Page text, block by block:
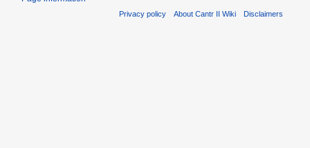
Privacy policy About Cantr II Wiki Disclaimers